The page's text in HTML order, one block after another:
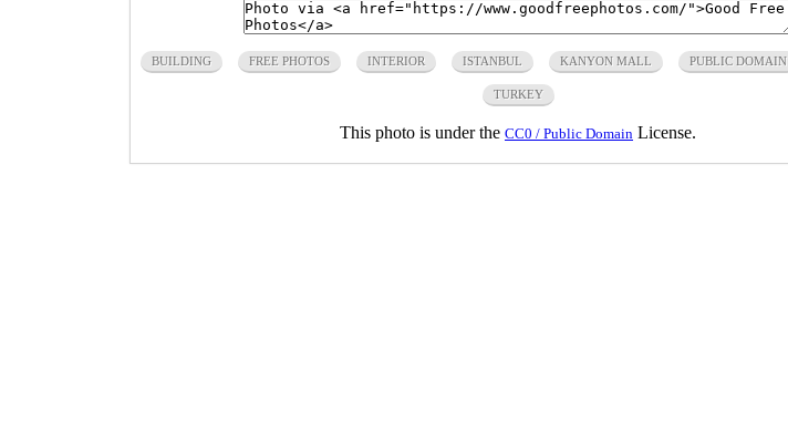
BUILDING FREE PHOTOS INTERIOR ISTANBUL KANYON MALL PUBLIC DOMAIN
TURKEY
This photo is under the CC0 / Public Domain License.